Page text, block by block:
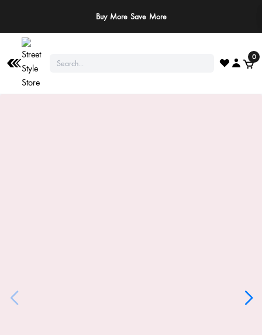
Buy More Save More
0